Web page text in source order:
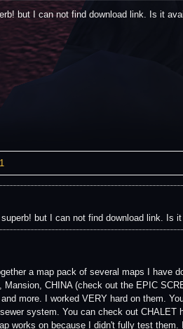
but I can not find download link. Is it
but I can not find download link. Is
a map pack of several maps I have
Mansion, CHINA (check out the EPIC
more. I worked VERY hard on them.
system. You can check out CHALET
works on because I didn't fully test